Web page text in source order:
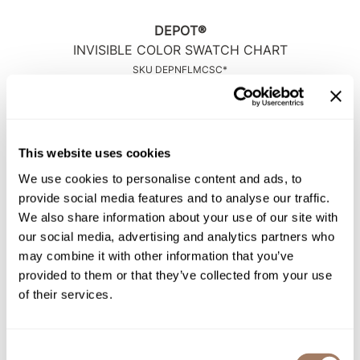
This website uses cookies
We use cookies to personalise content and ads, to
provide social media features and to analyse our traffic.
We also share information about your use of our site with
our social media, advertising and analytics partners who
may combine it with other information that you’ve
provided to them or that they’ve collected from your use
of their services.
LOMA
made
milk_shake
Nufree Nudesse
O2
Olivia Garden
DEPOT®
INVISIBLE COLOR SWATCH CHART
SKU DEPNFLMCSC*
DEPOT®
INVISIBLE COLOR TECH BOOK